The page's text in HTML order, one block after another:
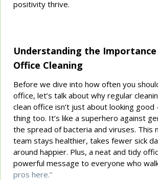
positivity thrive.
Understanding the
Office Cleaning
Before we dive into how often you
office, let’s talk about why regular
clean office isn’t just about looking good
thing too. It’s like a superhero against
the spread of bacteria and viruses. This
team stays healthier, takes fewer sick
around happier. Plus, a neat and tidy
powerful message to everyone who
pros here.”